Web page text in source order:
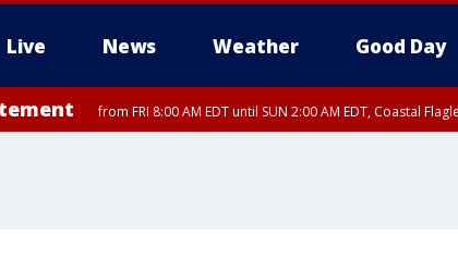
Live News Weather Good Day
from FRI 8:00 AM EDT until SUN 2:00 AM EDT, Coastal